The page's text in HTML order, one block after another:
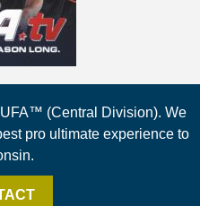
(Central Division). We
pro ultimate experience to